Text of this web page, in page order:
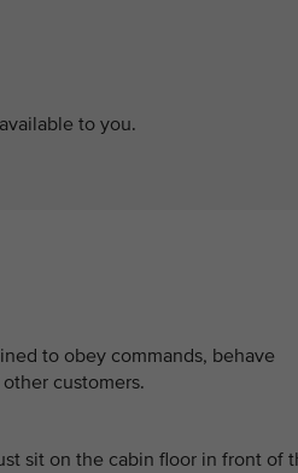
to you.
to obey commands, behave
customers.
sit on the cabin floor in front of